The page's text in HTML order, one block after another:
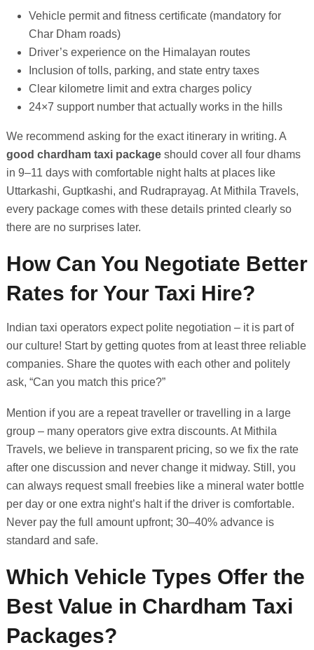
Vehicle permit and fitness certificate (mandatory for
Char Dham roads)
Driver’s experience on the Himalayan routes
Inclusion of tolls, parking, and state entry taxes
Clear kilometre limit and extra charges policy
24×7 support number that actually works in the hills
We recommend asking for the exact itinerary in writing. A
good chardham taxi package should cover all four dhams
in 9–11 days with comfortable night halts at places like
Uttarkashi, Guptkashi, and Rudraprayag. At Mithila Travels,
every package comes with these details printed clearly so
there are no surprises later.
How Can You Negotiate Better
Rates for Your Taxi Hire?
Indian taxi operators expect polite negotiation – it is part of
our culture! Start by getting quotes from at least three reliable
companies. Share the quotes with each other and politely
ask, “Can you match this price?”
Mention if you are a repeat traveller or travelling in a large
group – many operators give extra discounts. At Mithila
Travels, we believe in transparent pricing, so we fix the rate
after one discussion and never change it midway. Still, you
can always request small freebies like a mineral water bottle
per day or one extra night’s halt if the driver is comfortable.
Never pay the full amount upfront; 30–40% advance is
standard and safe.
Which Vehicle Types Offer the
Best Value in Chardham Taxi
Packages?